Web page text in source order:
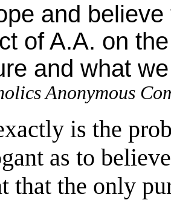
and
of A.A. on
and what
Anonymous
is the
as to
that the only